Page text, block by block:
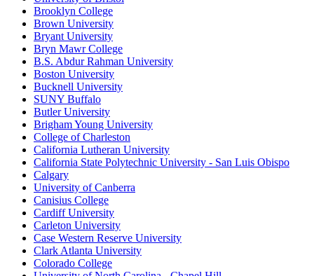
Brooklyn College
Brown University
Bryant University
Bryn Mawr College
B.S. Abdur Rahman University
Boston University
Bucknell University
SUNY Buffalo
Butler University
Brigham Young University
College of Charleston
California Lutheran University
California State Polytechnic University - San Luis Obispo
Calgary
University of Canberra
Canisius College
Cardiff University
Carleton University
Case Western Reserve University
Clark Atlanta University
Colorado College